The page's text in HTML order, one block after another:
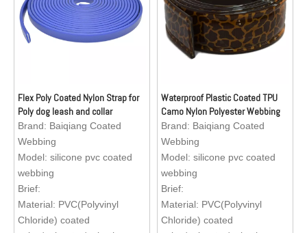
Flex Poly Coated Nylon Strap for
Poly dog leash and collar
Brand: Baiqiang Coated
Webbing
Model: silicone pvc coated
webbing
Brief:
Material: PVC(Polyvinyl
Chloride) coated
Waterproof Plastic Coated TPU
Camo Nylon Polyester Webbing
Brand: Baiqiang Coated
Webbing
Model: silicone pvc coated
webbing
Brief:
Material: PVC(Polyvinyl
Chloride) coated